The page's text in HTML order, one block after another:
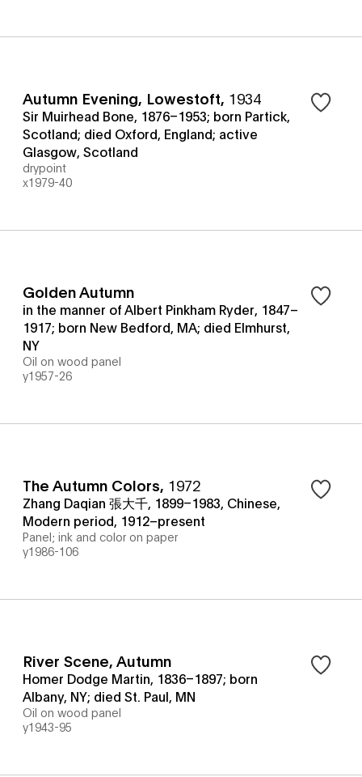
Autumn Evening, Lowestoft, 1934
Sir Muirhead Bone, 1876–1953; born Partick,
Scotland; died Oxford, England; active
Glasgow, Scotland
drypoint
x1979-40
Golden Autumn
in the manner of Albert Pinkham Ryder, 1847–
1917; born New Bedford, MA; died Elmhurst,
NY
Oil on wood panel
y1957-26
The Autumn Colors, 1972
Zhang Daqian 張大千, 1899–1983, Chinese,
Modern period, 1912–present
Panel; ink and color on paper
y1986-106
River Scene, Autumn
Homer Dodge Martin, 1836–1897; born
Albany, NY; died St. Paul, MN
Oil on wood panel
y1943-95